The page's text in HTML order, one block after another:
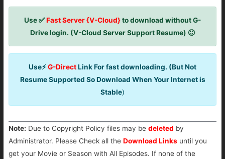
Use ✅Fast Server {V-Cloud}to download without G-
Drive login. (V-Cloud Server Support Resume) 🙂
Use⚡G-DirectLink For fast downloading. (But Not
Resume Supported So Download When Your Internet is
Stable)
Note: Due to Copyright Policy files may be deleted by
Administrator. Please Check all the Download Linksuntil you
get your Movie or Season with All Episodes. If none of the